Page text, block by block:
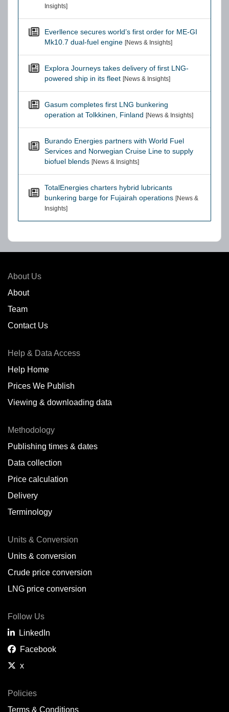
Insights]
Everllence secures world’s first order for ME-GI
Mk10.7 dual-fuel engine [News & Insights]
Explora Journeys takes delivery of first LNG-
powered ship in its fleet [News & Insights]
Gasum completes first LNG bunkering
operation at Tolkkinen, Finland [News & Insights]
Burando Energies partners with World Fuel
Services and Norwegian Cruise Line to supply
biofuel blends [News & Insights]
TotalEnergies charters hybrid lubricants
bunkering barge for Fujairah operations [News &
Insights]
About Us
About
Team
Contact Us
Help & Data Access
Help Home
Prices We Publish
Viewing & downloading data
Methodology
Publishing times & dates
Data collection
Price calculation
Delivery
Terminology
Units & Conversion
Units & conversion
Crude price conversion
LNG price conversion
Follow Us
LinkedIn
Facebook
x
Policies
Terms & Conditions